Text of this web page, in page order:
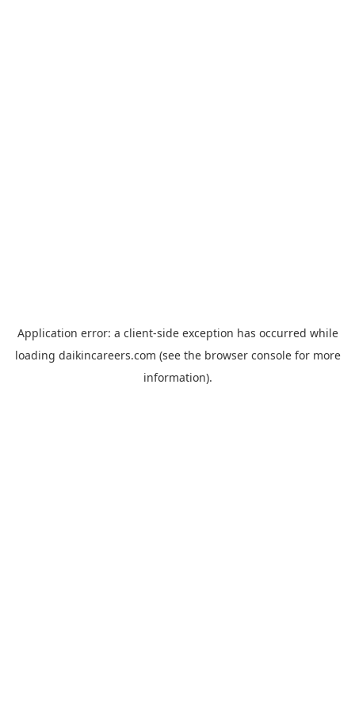
Application error: a client-side exception has occurred while
loading daikincareers.com (see the browser consolefor more
information).